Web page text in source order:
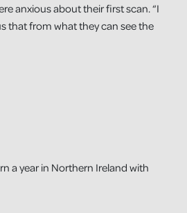
anxious about their first scan. “I
that from what they can see the
a year in Northern Ireland with